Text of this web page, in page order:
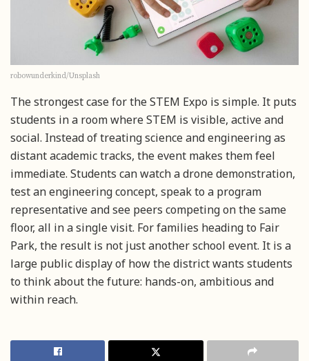
robowunderkind/Unsplash
The strongest case for the STEM Expo is simple. It puts
students in a room where STEM is visible, active and
social. Instead of treating science and engineering as
distant academic tracks, the event makes them feel
immediate. Students can watch a drone demonstration,
test an engineering concept, speak to a program
representative and see peers competing on the same
floor, all in a single visit. For families heading to Fair
Park, the result is not just another school event. It is a
large public display of how the district wants students
to think about the future: hands-on, ambitious and
within reach.